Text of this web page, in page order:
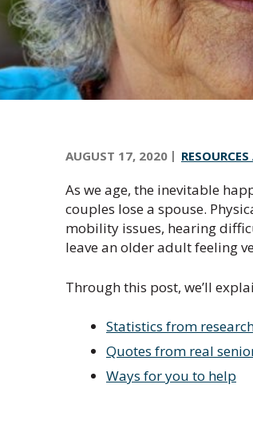
n
t
r
a
l
e
o
n
AUGUST 17, 2020
As we age, the inevitable
couples lose a spouse.
mobility issues, hearing
leave an older adult feeling
Through this post, we’ll
Statistics from
Quotes from real
Ways for you to help